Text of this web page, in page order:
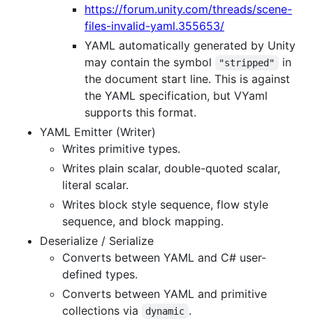
https://forum.unity.com/threads/scene-
files-invalid-yaml.355653/
YAML automatically generated by Unity
may contain the symbol
"stripped"
in
the document start line. This is against
the YAML specification, but VYaml
supports this format.
YAML Emitter (Writer)
Writes primitive types.
Writes plain scalar, double-quoted scalar,
literal scalar.
Writes block style sequence, flow style
sequence, and block mapping.
Deserialize / Serialize
Converts between YAML and C# user-
defined types.
Converts between YAML and primitive
collections via
dynamic .